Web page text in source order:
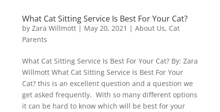
What Cat Sitting Service Is Best For Your Cat?
by Zara Willmott| May 20, 2021 | About Us, Cat
Parents
What Cat Sitting Service Is Best For Your Cat? By: Zara
Willmott What Cat Sitting Service Is Best For Your
Cat? this is an excellent question and a question we
get asked frequently. With so many different options
it can be hard to know which will be best for your